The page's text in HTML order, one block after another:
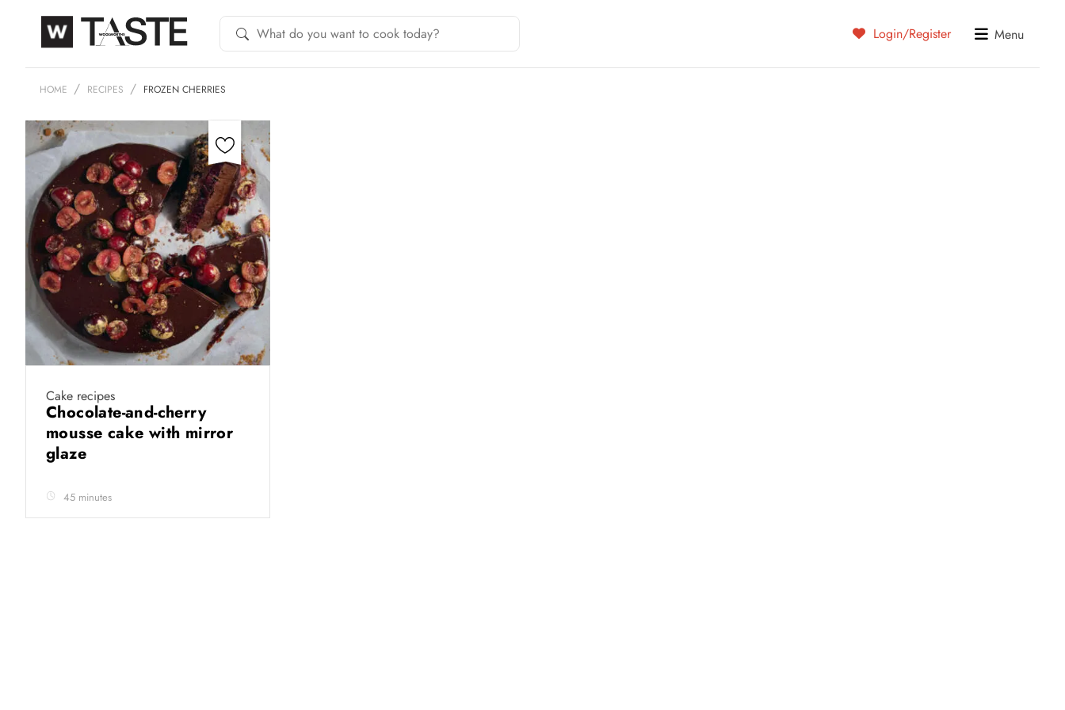
Login/Register Menu
HOME RECIPES FROZEN CHERRIES
Cake recipes
Chocolate-and-cherry
mousse cake with mirror
glaze
45 minutes